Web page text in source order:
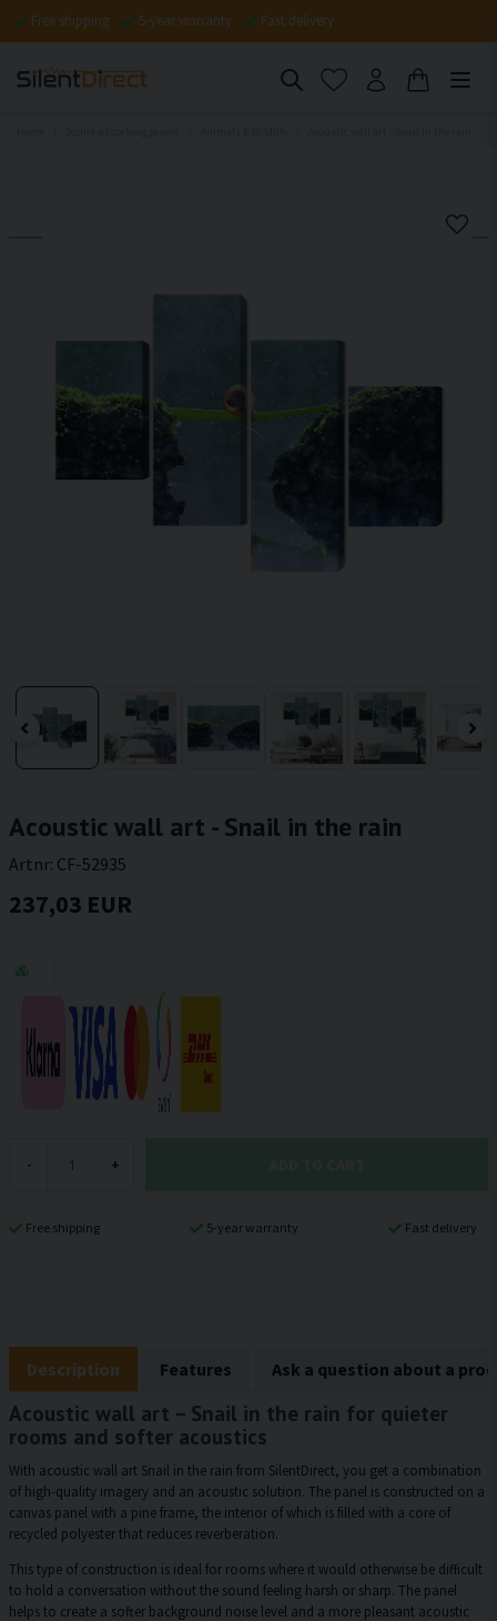
Free shipping 5-year warranty Fast delivery
Acoustic wall art - Snail in the rain
Artnr: CF-52935
237,03 EUR
- +
Free shipping 5-year warranty Fast delivery
Description Features Ask a question about a
Acoustic wall art – Snail in the rain for quieter
rooms and softer acoustics
With acoustic wall art Snail in the rain from SilentDirect, you get a combination
of high-quality imagery and an acoustic solution. The panel is constructed on a
canvas panel with a pine frame, the interior of which is filled with a core of
recycled polyester that reduces reverberation.
This type of construction is ideal for rooms where it would otherwise be difficult
to hold a conversation without the sound feeling harsh or sharp. The panel
helps to create a softer background noise level and a more pleasant acoustic